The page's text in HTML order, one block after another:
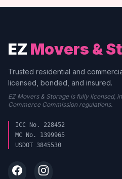
EZ Movers &
Trusted residential and
licensed, bonded, and insured.
EZ Movers & Storage is fully licensed,
Commerce Commission regulations.
ICC No. 228452
MC No. 1399965
USDOT 3845530